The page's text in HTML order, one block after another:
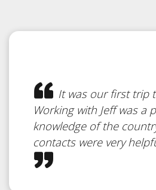
It was our first trip
Working with Jeff was a
knowledge of the
contacts were very